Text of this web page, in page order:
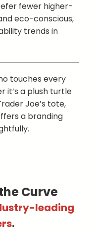
fewer higher-
eco-conscious,
trends in
touches every
it’s a plush turtle
Joe’s tote,
a branding
Curve
leading
.